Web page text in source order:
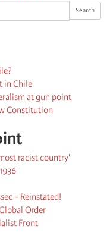
Search
in Chile
at gun point
Constitution
racist country'
- Reinstated!
Order
Front